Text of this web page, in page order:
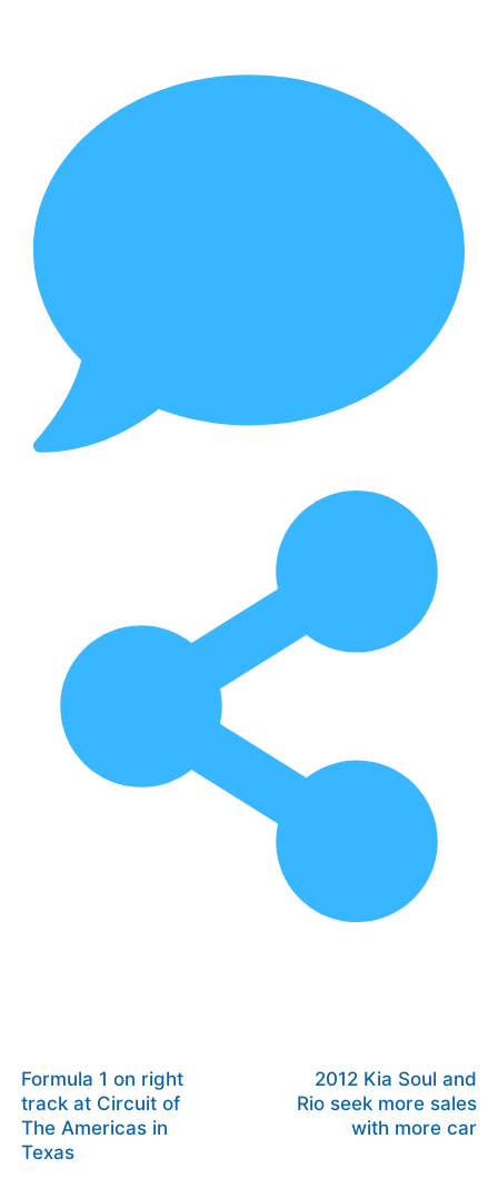
Formula 1 on right
track at Circuit of
The Americas in
Texas
2012 Kia Soul and
Rio seek more sales
with more car